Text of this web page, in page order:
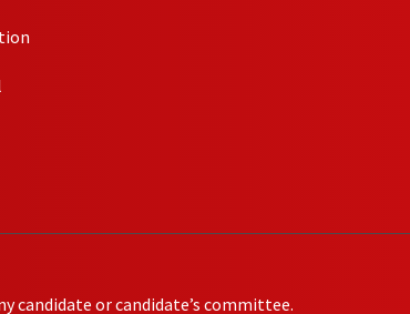
candidate or candidate’s committee.